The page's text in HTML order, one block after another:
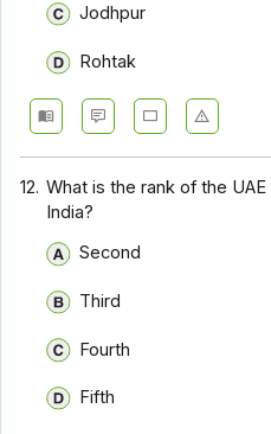
Jodhpur
Rohtak
12. What is the rank of the
India?
Second
Third
Fourth
Fifth